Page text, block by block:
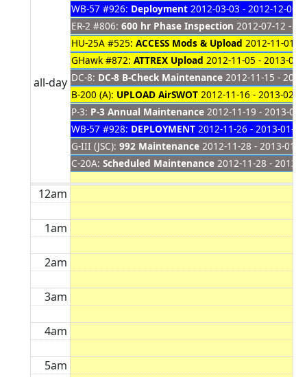
all-day
WB-57 #926: Deployment 2012-03-03 - 2012-12-06
ER-2 #806: 600 hr Phase Inspection 2012-07-12 -
HU-25A #525: ACCESS Mods & Upload 2012-11-01 -
GHawk #872: ATTREX Upload 2012-11-05 - 2013-01-
DC-8: DC-8 B-Check Maintenance 2012-11-15 -
B-200 (A): UPLOAD AirSWOT 2012-11-16 - 2013-02-08
P-3: P-3 Annual Maintenance 2012-11-19 - 2013-01-
WB-57 #928: DEPLOYMENT 2012-11-26 - 2013-01-17
G-III (JSC): 992 Maintenance 2012-11-28 - 2013-01-
C-20A: Scheduled Maintenance 2012-11-28 - 2013-
12am
1am
2am
3am
4am
5am